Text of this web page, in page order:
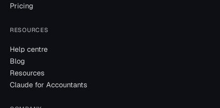
Pricing
RESOURCES
Help centre
Blog
Resources
Claude for Accountants